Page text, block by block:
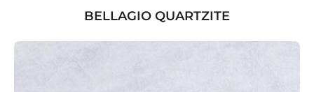
BELLAGIO QUARTZITE